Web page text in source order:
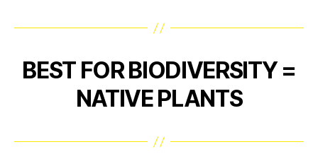
BEST FOR BIODIVERSITY =
NATIVE PLANTS